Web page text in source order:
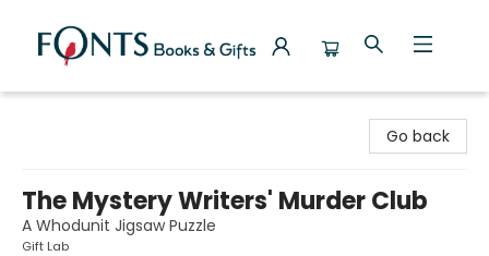
Go back
The Mystery Writers' Murder Club
A Whodunit Jigsaw Puzzle
Gift Lab